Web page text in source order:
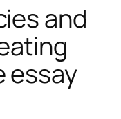
and
essay